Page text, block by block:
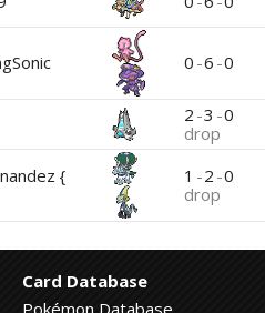
0 -6 -0
2 -3 -0
drop
{
1 -2 -0
drop
Card Database
Pokémon Database